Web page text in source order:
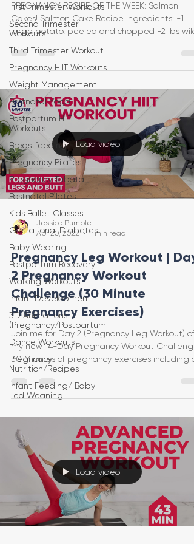
First Trimester Workouts
Second Trimester
Workouts
Third Trimester Workout
Pregnancy HIIT Workouts
Weight Management
Postnatal Yoga
Postpartum HIIT
Workouts
Breastfeeding
Pregnancy Pilates
Pregnancy Tabata
Postnatal Pilates
Kids Ballet Classes
Gestational Diabetes
Baby Wearing
Postpartum Recovery
Walking Workouts
Infant Development
3D Animations
(Pregnancy/Postpartum
Dance Workouts
Pregnancy
Nutrition/Recipes
Infant Feeding/ Baby
Led Weaning
PREGNANCY RECIPE OF THE WEEK: Salmon
Cakes! Salmon Cake Recipe Ingredients: -1
large potato, peeled and chopped -2 lbs wild
Load video
Jessica Pumple
Apr 20, 2022
1 min read
Pregnancy Leg Workout | Day
2 Pregnancy Workout
Challenge (30 Minute
Pregnancy Exercises)
Join me for Day 2 (Pregnancy Leg Workout) of
my new 14-Day Pregnancy Workout
30 Minutes of pregnancy exercises including a
warm u
Load video